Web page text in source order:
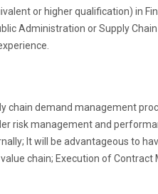
or higher qualification) in
Administration or Supply
chain demand management
risk management and
It will be advantageous to
chain; Execution of Contract